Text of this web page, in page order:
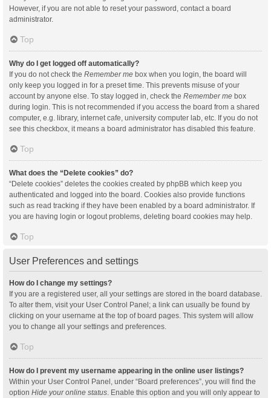
However, if you are not able to reset your password, contact a board
administrator.
Top
Why do I get logged off automatically?
If you do not check the Remember me box when you login, the board will
only keep you logged in for a preset time. This prevents misuse of your
account by anyone else. To stay logged in, check the Remember me box
during login. This is not recommended if you access the board from a shared
computer, e.g. library, internet cafe, university computer lab, etc. If you do not
see this checkbox, it means a board administrator has disabled this feature.
Top
What does the “Delete cookies” do?
“Delete cookies” deletes the cookies created by phpBB which keep you
authenticated and logged into the board. Cookies also provide functions
such as read tracking if they have been enabled by a board administrator. If
you are having login or logout problems, deleting board cookies may help.
Top
User Preferences and settings
How do I change my settings?
If you are a registered user, all your settings are stored in the board database.
To alter them, visit your User Control Panel; a link can usually be found by
clicking on your username at the top of board pages. This system will allow
you to change all your settings and preferences.
Top
How do I prevent my username appearing in the online user listings?
Within your User Control Panel, under “Board preferences”, you will find the
option Hide your online status . Enable this option and you will only appear to